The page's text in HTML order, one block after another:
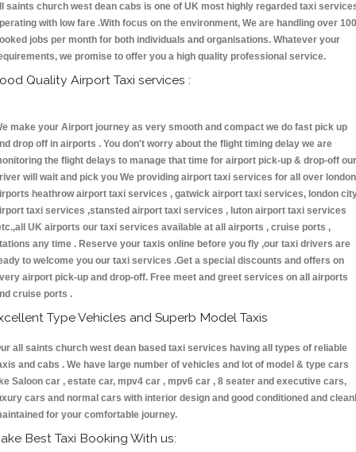
saints church west dean cabs is one of UK most highly regarded taxi
with low fare .With focus on the environment, We are handling over
jobs per month for both individuals and organisations. Whatever your
we promise to offer you a high quality professional service.
Quality Airport Taxi services :
make your Airport journey as very smooth and compact we do fast pick up
drop off in airports . You don't worry about the flight timing delay we are
the flight delays to manage that time for airport pick-up & drop-off our
will wait and pick you We providing airport taxi services for all over london
heathrow airport taxi services , gatwick airport taxi services, london
taxi services ,stansted airport taxi services , luton airport taxi services
UK airports our taxi services available at all airports , cruise ports ,
any time . Reserve your taxis online before you fly ,our taxi drivers are
to welcome you our taxi services .Get a special discounts and offers on
airport pick-up and drop-off. Free meet and greet services on all airports
cruise ports .
Type Vehicles and Superb Model Taxis
all saints church west dean based taxi services having all types of reliable
and cabs . We have large number of vehicles and lot of model & type cars
Saloon car , estate car, mpv4 car , mpv6 car , 8 seater and executive cars,
cars and normal cars with interior design and good conditioned and
for your comfortable journey.
Best Taxi Booking With us: